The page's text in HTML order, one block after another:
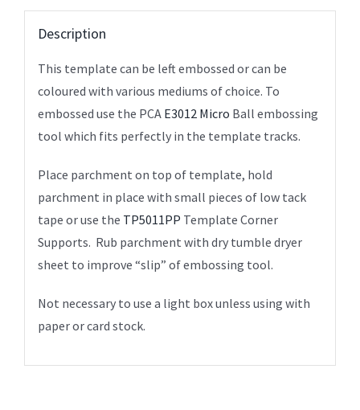
Description
This template can be left embossed or can be
coloured with various mediums of choice. To
embossed use the PCA E3012 Micro Ball embossing
tool which fits perfectly in the template tracks.
Place parchment on top of template, hold
parchment in place with small pieces of low tack
tape or use the TP5011PP Template Corner
Supports. Rub parchment with dry tumble dryer
sheet to improve “slip” of embossing tool.
Not necessary to use a light box unless using with
paper or card stock.